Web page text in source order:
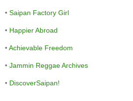
• Saipan Factory Girl
• Happier Abroad
•Achievable Freedom
• Jammin Reggae Archives
• DiscoverSaipan!